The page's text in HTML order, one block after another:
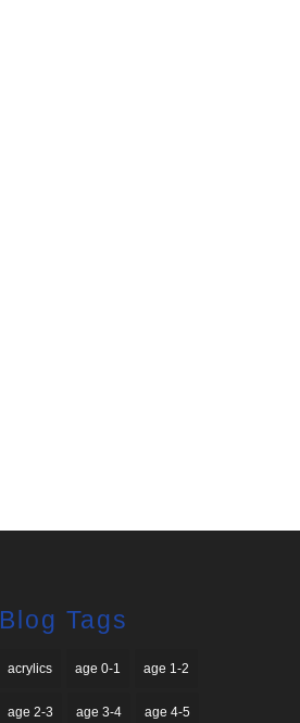
Blog Tags
acrylics age 0-1 age 1-2
age 2-3 age 3-4 age 4-5